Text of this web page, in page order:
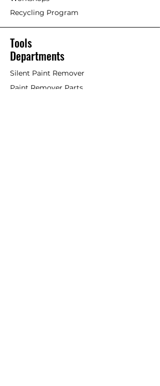
Recycling Program
Tools
Departments
Silent Paint Remover
Paint Remover Parts